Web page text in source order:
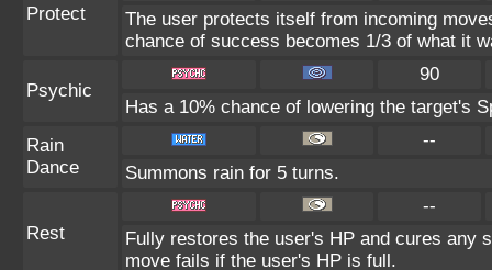
Protect
The user protects itself from incoming
chance of success becomes 1/3 of what it
Psychic
90
Has a 10% chance of lowering the target's
Rain
Dance
--
Summons rain for 5 turns.
Rest
--
Fully restores the user's HP and cures any
move fails if the user's HP is full.